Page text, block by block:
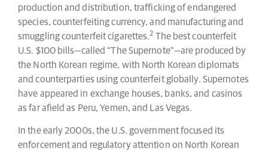
production and distribution, trafficking of endangered
species, counterfeiting currency, and manufacturing and
smuggling counterfeit cigarettes.2 The best counterfeit
U.S. $100 bills—called “The Supernote”—are produced by
the North Korean regime, with North Korean diplomats
and counterparties using counterfeit globally. Supernotes
have appeared in exchange houses, banks, and casinos
as far afield as Peru, Yemen, and Las Vegas.
In the early 2000s, the U.S. government focused its
enforcement and regulatory attention on North Korean